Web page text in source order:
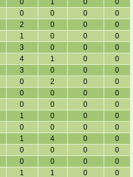
0 1 0
0
0 0 0
0
2 0 0
0
1 0 0
0
3 0 0
0
4 1 0
0
3 0 0
0
0 2 0
0
0 0 0
0
0 0 0
0
1 0 0
0
0 0 0
0
1 4 0
0
0 0 0
0
0 0 0
0
1 1 0
0